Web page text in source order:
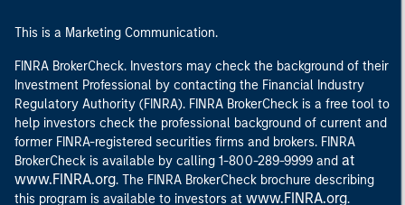
This is a Marketing Communication.
FINRA BrokerCheck. Investors may check the background of their
Investment Professional by contacting the Financial Industry
Regulatory Authority (FINRA). FINRA BrokerCheck is a free tool to
help investors check the professional background of current and
former FINRA-registered securities firms and brokers. FINRA
BrokerCheck is available by calling 1-800-289-9999 and at
www.FINRA.org. The FINRA BrokerCheck brochure describing
this program is available to investors at www.FINRA.org.